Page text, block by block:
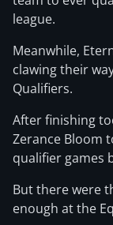
league.
Meanwhile,
clawing their
Qualifiers.
After finishing
Zerance Bloom
qualifier games
But there were
enough at the